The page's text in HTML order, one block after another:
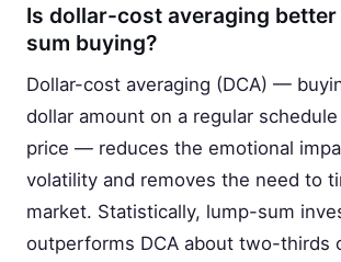
Is dollar-cost averaging
sum buying?
Dollar-cost averaging (DCA) —
dollar amount on a regular
price — reduces the emotional
volatility and removes the need to
market. Statistically, lump-sum
outperforms DCA about two-thirds